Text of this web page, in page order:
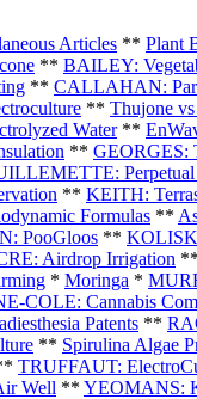
Articles ** Plant
** BAILEY:
** CALLAHAN:
** Thujone
Water**
** GEORGES:
Perpetual
** KEITH:
Formulas **
PooGloos **
Airdrop Irrigation
* Moringa *
COLE: Cannabis
Patents **
** Spirulina Algae
TRUFFAUT:
Well ** YEOMANS: